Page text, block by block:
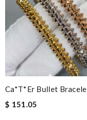
Ca*t*er Bullet
$ 151.05